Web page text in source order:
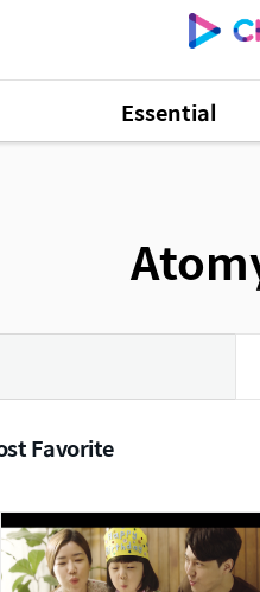
Essential
Favorite